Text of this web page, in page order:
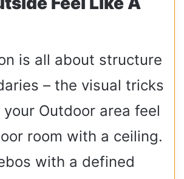
is all about structure
– the visual tricks
Outdoor area feel
room with a ceiling.
with a defined